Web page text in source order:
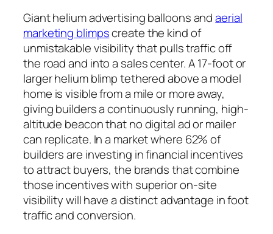
Giant helium advertising balloons andaerial
marketing blimpscreate the kind of
unmistakable visibility that pulls traffic off
the road and into a sales center. A 17-foot or
larger helium blimp tethered above a model
home is visible from a mile or more away,
giving builders a continuously running, high-
altitude beacon that no digital ad or mailer
can replicate. In a market where 62% of
builders are investing in financial incentives
to attract buyers, the brands that combine
those incentives with superior on-site
visibility will have a distinct advantage in foot
traffic and conversion.